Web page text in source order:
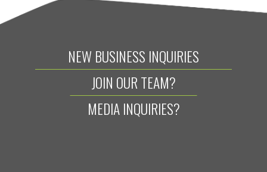
NEW BUSINESS INQUIRIES
JOIN OUR TEAM?
MEDIA INQUIRIES?